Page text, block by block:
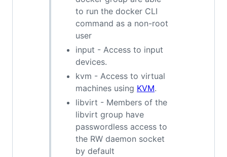
to run the docker CLI
command as a non-root
user
input - Access to input
devices.
kvm - Access to virtual
machines using KVM.
libvirt - Members of the
libvirt group have
passwordless access to
the RW daemon socket
by default